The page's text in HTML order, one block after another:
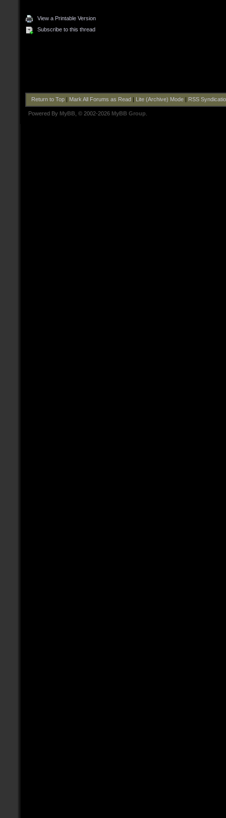
View a Printable Version
Subscribe to this thread
Return to Top| Mark All Forums as Read Lite (Archive) Mode| RSS
Powered By MyBB , © 2002-2026 MyBB Group